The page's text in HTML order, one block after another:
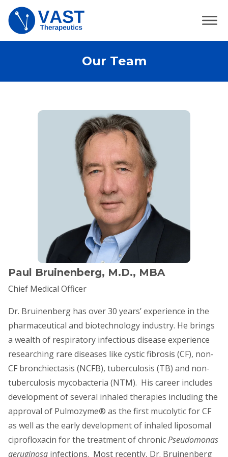
Our Team
Paul Bruinenberg, M.D., MBA
Chief Medical Officer
Dr. Bruinenberg has over 30 years’ experience in the
pharmaceutical and biotechnology industry. He brings
a wealth of respiratory infectious disease experience
researching rare diseases like cystic fibrosis (CF), non-
CF bronchiectasis (NCFB), tuberculosis (TB) and non-
tuberculosis mycobacteria (NTM). His career includes
development of several inhaled therapies including the
approval of Pulmozyme® as the first mucolytic for CF
as well as the early development of inhaled liposomal
ciprofloxacin for the treatment of chronicPseudomonas
aeruginosa infections. Most recently, Dr. Bruinenberg